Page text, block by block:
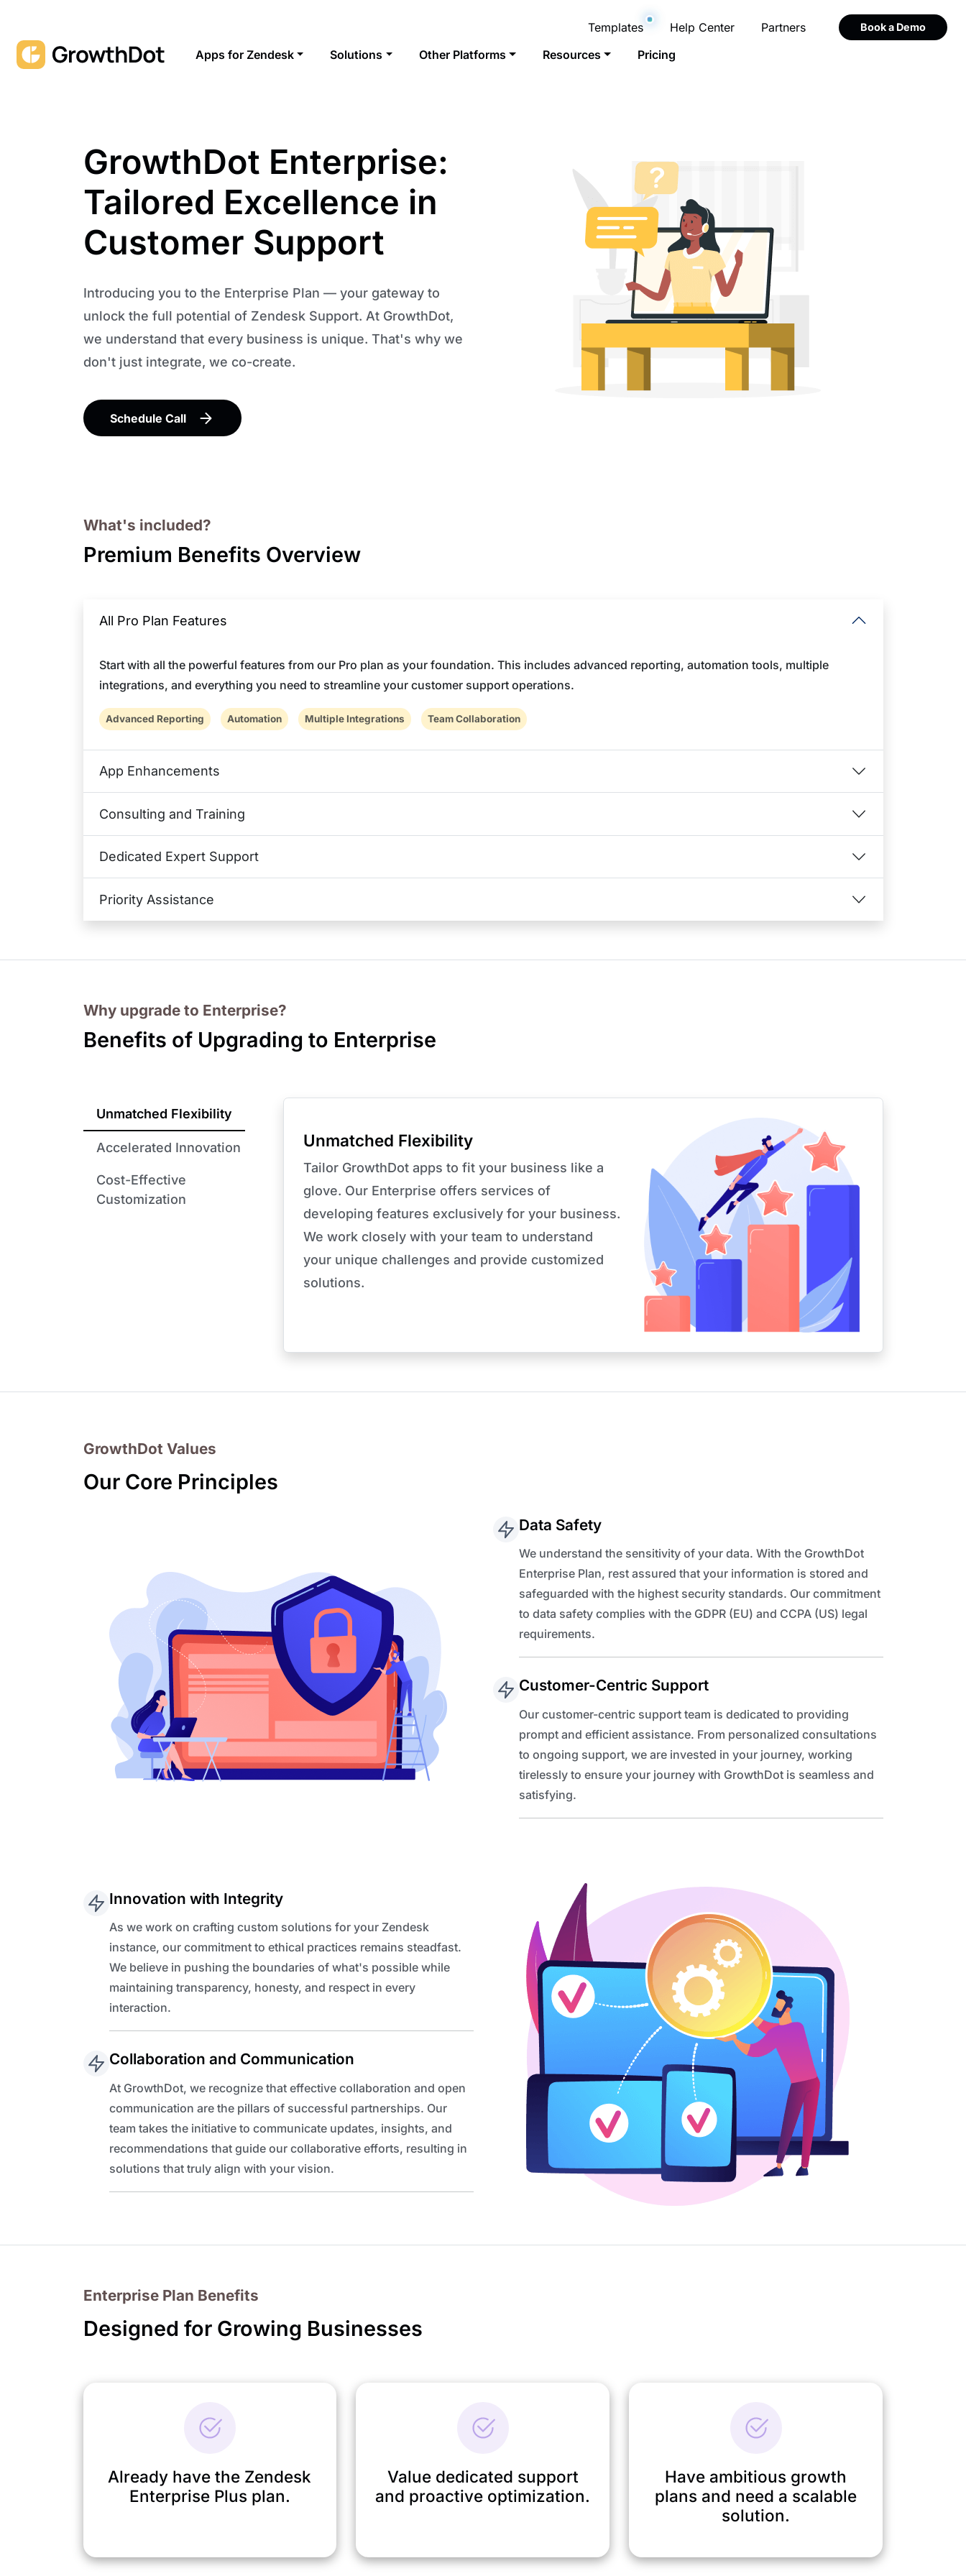
Templates Help Center Partners Book a Demo
Apps for Zendesk Solutions Other Platforms Resources Pricing
GrowthDot Enterprise:
Tailored Excellence in
Customer Support
Introducing you to the Enterprise Plan — your gateway to
unlock the full potential of Zendesk Support. At GrowthDot,
we understand that every business is unique. That's why we
don't just integrate, we co-create.
Schedule Call
What's included?
Premium Benefits Overview
All Pro Plan Features
Start with all the powerful features from our Pro plan as your foundation. This includes advanced reporting, automation tools, multiple
integrations, and everything you need to streamline your customer support operations.
Advanced Reporting Automation Multiple Integrations Team Collaboration
App Enhancements
Consulting and Training
Dedicated Expert Support
Priority Assistance
Why upgrade to Enterprise?
Benefits of Upgrading to Enterprise
Unmatched Flexibility
Accelerated Innovation
Cost-Effective
Customization
Unmatched Flexibility
Tailor GrowthDot apps to fit your business like a
glove. Our Enterprise offers services of
developing features exclusively for your business.
We work closely with your team to understand
your unique challenges and provide customized
solutions.
GrowthDot Values
Our Core Principles
Data Safety
We understand the sensitivity of your data. With the GrowthDot
Enterprise Plan, rest assured that your information is stored and
safeguarded with the highest security standards. Our commitment
to data safety complies with the GDPR (EU) and CCPA (US) legal
requirements.
Customer-Centric Support
Our customer-centric support team is dedicated to providing
prompt and efficient assistance. From personalized consultations
to ongoing support, we are invested in your journey, working
tirelessly to ensure your journey with GrowthDot is seamless and
satisfying.
Innovation with Integrity
As we work on crafting custom solutions for your Zendesk
instance, our commitment to ethical practices remains steadfast.
We believe in pushing the boundaries of what's possible while
maintaining transparency, honesty, and respect in every
interaction.
Collaboration and Communication
At GrowthDot, we recognize that effective collaboration and open
communication are the pillars of successful partnerships. Our
team takes the initiative to communicate updates, insights, and
recommendations that guide our collaborative efforts, resulting in
solutions that truly align with your vision.
Enterprise Plan Benefits
Designed for Growing Businesses
Already have the Zendesk
Enterprise Plus plan.
Value dedicated support
and proactive optimization.
Have ambitious growth
plans and need a scalable
solution.